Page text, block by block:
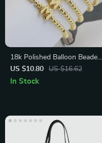
18k Polished Balloon Beaded
Bracelet with Customizable
English Letters
US $10.80 US $16.62
In Stock